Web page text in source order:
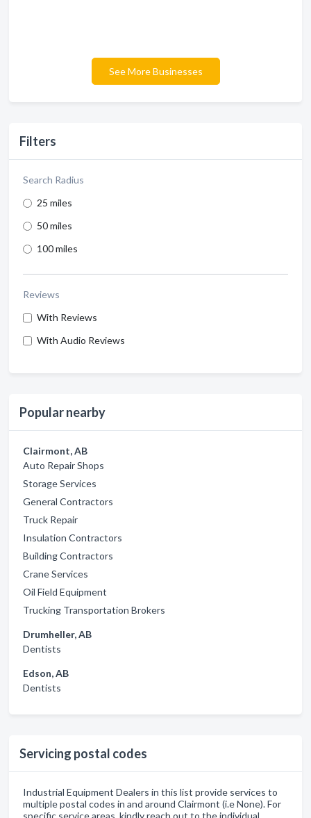
Filters
Search Radius
25 miles
50 miles
100 miles
Reviews
With Reviews
With Audio Reviews
Popular nearby
Clairmont, AB
Auto Repair Shops
Storage Services
General Contractors
Truck Repair
Insulation Contractors
Building Contractors
Crane Services
Oil Field Equipment
Trucking Transportation Brokers
Drumheller, AB
Dentists
Edson, AB
Dentists
Servicing postal codes
Industrial Equipment Dealers in this list provide services to
multiple postal codes in and around Clairmont (i.e None). For
specific service areas, kindly reach out to the individual
See More Businesses